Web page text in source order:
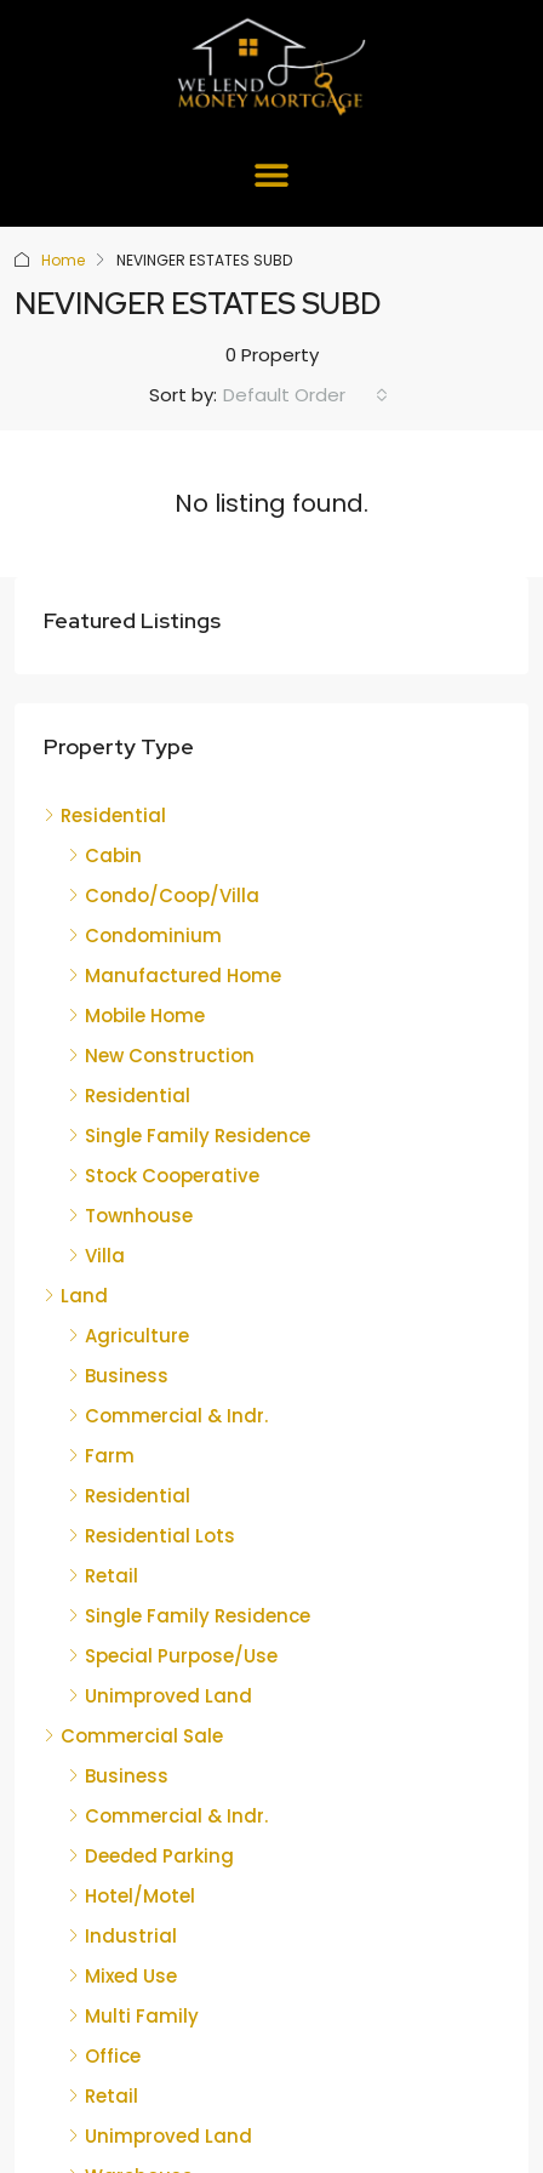
Home NEVINGER ESTATES SUBD
NEVINGER ESTATES SUBD
0 Property
Sort by: Default Order
No listing found.
Featured Listings
Property Type
Residential
Cabin
Condo/Coop/Villa
Condominium
Manufactured Home
Mobile Home
New Construction
Residential
Single Family Residence
Stock Cooperative
Townhouse
Villa
Land
Agriculture
Business
Commercial & Indr.
Farm
Residential
Residential Lots
Retail
Single Family Residence
Special Purpose/Use
Unimproved Land
Commercial Sale
Business
Commercial & Indr.
Deeded Parking
Hotel/Motel
Industrial
Mixed Use
Multi Family
Office
Retail
Unimproved Land